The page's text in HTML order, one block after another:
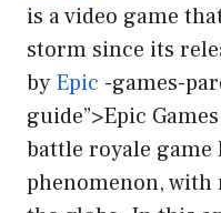
is a video game
storm since its
by Epic -games-
guide”>Epic
battle royale game
phenomenon, with